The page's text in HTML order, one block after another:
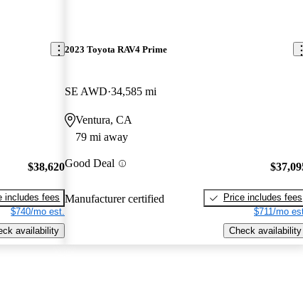
$38,620
includes fees
$740/mo est.
availability
2023 Toyota RAV4 Prime
SE AWD 34,585 mi
Ventura, CA
79 mi away
Good Deal
Manufacturer certified
Price includes fees
$711/mo
Check availability